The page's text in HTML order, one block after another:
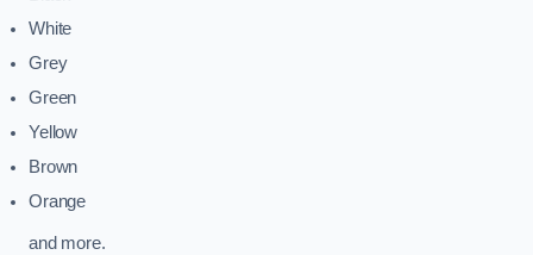
White
Grey
Green
Yellow
Brown
Orange
and more.